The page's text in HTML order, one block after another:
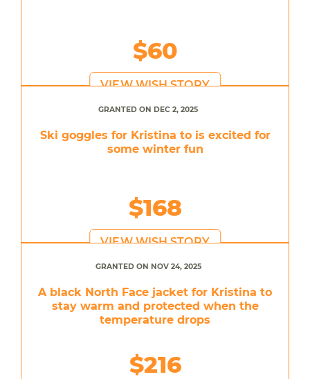
$60
VIEW WISH STORY
GRANTED ON DEC 2, 2025
Ski goggles for Kristina to is excited for
some winter fun
$168
VIEW WISH STORY
GRANTED ON NOV 24, 2025
A black North Face jacket for Kristina to
stay warm and protected when the
temperature drops
$216